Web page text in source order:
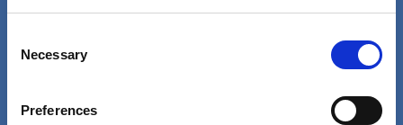
Selection
Necessary
Preferences
About Us